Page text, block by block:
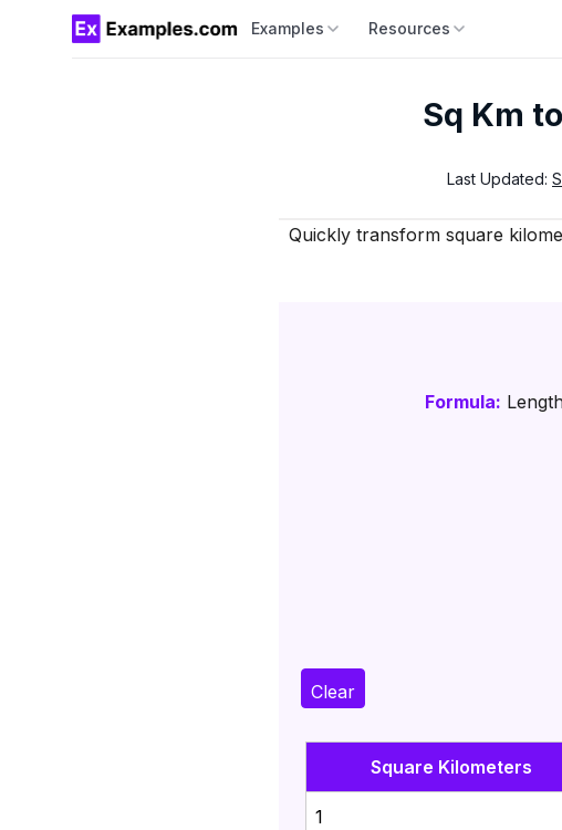
Examples Resources
Sq Km
Last Updated:
Quickly transform square
Formula:
Clear
Square Kilometers
1